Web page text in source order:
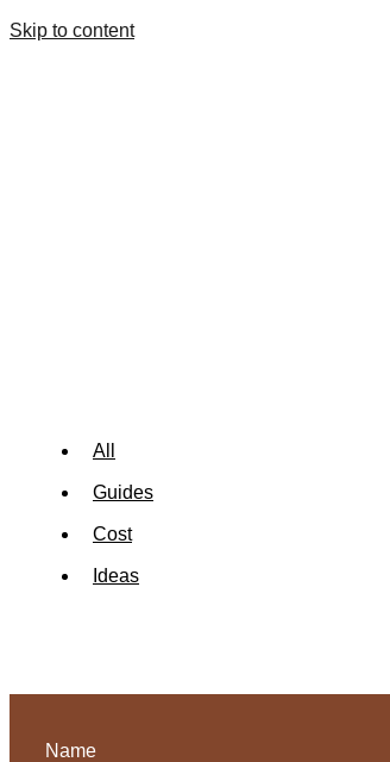
Skip to content
All
Guides
Cost
Ideas
Name